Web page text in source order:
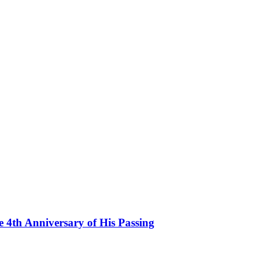
Anniversary of His Passing